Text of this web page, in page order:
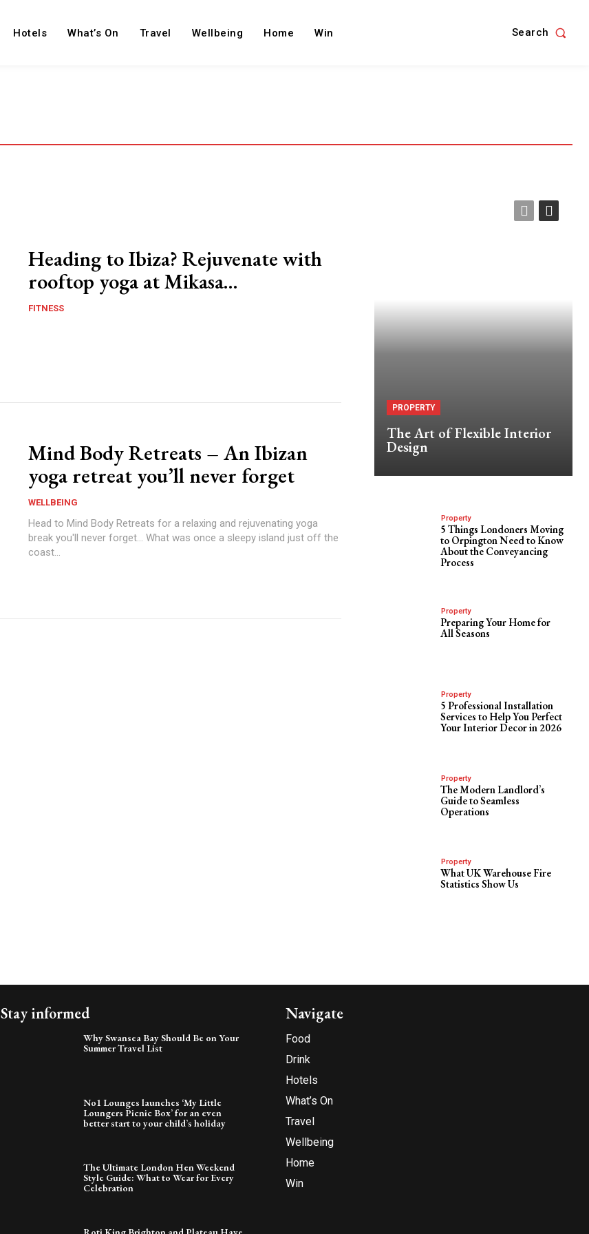
Hotels What’s On Travel Wellbeing Home Win Search
Heading to Ibiza? Rejuvenate with
rooftop yoga at Mikasa…
FITNESS
Mind Body Retreats – An Ibizan
yoga retreat you’ll never forget
WELLBEING
Head to Mind Body Retreats for a relaxing and rejuvenating yoga
break you'll never forget... What was once a sleepy island just off the
coast...
PROPERTY
The Art of Flexible Interior
Design
Property
5 Things Londoners Moving
to Orpington Need to Know
About the Conveyancing
Process
Property
Preparing Your Home for
All Seasons
Property
5 Professional Installation
Services to Help You Perfect
Your Interior Decor in 2026
Property
The Modern Landlord’s
Guide to Seamless
Operations
Property
What UK Warehouse Fire
Statistics Show Us
Stay informed
Why Swansea Bay Should Be on Your
Summer Travel List
No1 Lounges launches ‘My Little
Loungers Picnic Box’ for an even
better start to your child’s holiday
The Ultimate London Hen Weekend
Style Guide: What to Wear for Every
Celebration
Navigate
Food
Drink
Hotels
What’s On
Travel
Wellbeing
Home
Win